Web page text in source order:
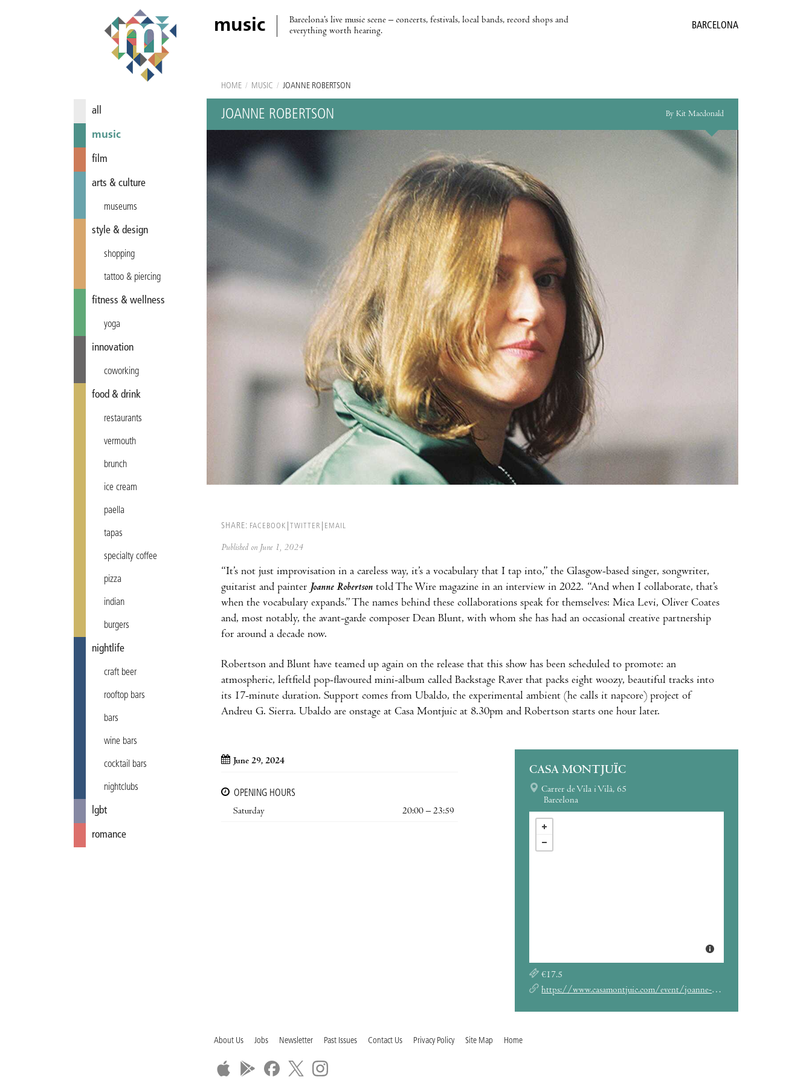
music
Barcelona’s live music scene – concerts, festivals, local bands, record shops and
everything worth hearing.
BARCELONA
all
music
film
arts & culture
museums
style & design
shopping
tattoo & piercing
fitness & wellness
yoga
innovation
coworking
food & drink
restaurants
vermouth
brunch
ice cream
paella
tapas
specialty coffee
pizza
indian
burgers
nightlife
craft beer
rooftop bars
bars
wine bars
cocktail bars
nightclubs
lgbt
romance
HOME / MUSIC / JOANNE ROBERTSON
JOANNE ROBERTSON By Kit Macdonald
SHARE: FACEBOOK TWITTER EMAIL
Published on June 1, 2024
“It’s not just improvisation in a careless way, it’s a vocabulary that I tap into,” the Glasgow-based singer, songwriter,
guitarist and painter Joanne Robertson told The Wire magazine in an interview in 2022. “And when I collaborate, that’s
when the vocabulary expands.” The names behind these collaborations speak for themselves: Mica Levi, Oliver Coates
and, most notably, the avant-garde composer Dean Blunt, with whom she has had an occasional creative partnership
for around a decade now.
Robertson and Blunt have teamed up again on the release that this show has been scheduled to promote: an
atmospheric, leftfield pop-flavoured mini-album called Backstage Raver that packs eight woozy, beautiful tracks into
its 17-minute duration. Support comes from Ubaldo, the experimental ambient (he calls it napcore) project of
Andreu G. Sierra. Ubaldo are onstage at Casa Montjuic at 8.30pm and Robertson starts one hour later.
June 29, 2024
OPENING HOURS
Saturday
20:00 – 23:59
CASA MONTJUÏC
Carrer de Vila i Vilà, 65
Barcelona
€17.5
https://www.casamontjuic.com/event/joanne-robertson-ubaldo/
About Us Jobs Newsletter Past Issues Contact Us Privacy Policy Site Map Home